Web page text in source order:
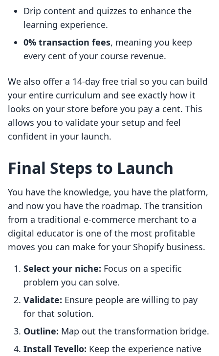
Drip content and quizzes to enhance the
learning experience.
0% transaction fees, meaning you keep
every cent of your course revenue.
We also offer a 14-day free trial so you can build
your entire curriculum and see exactly how it
looks on your store before you pay a cent. This
allows you to validate your setup and feel
confident in your launch.
Final Steps to Launch
You have the knowledge, you have the platform,
and now you have the roadmap. The transition
from a traditional e-commerce merchant to a
digital educator is one of the most profitable
moves you can make for your Shopify business.
Select your niche: Focus on a specific
problem you can solve.
Validate: Ensure people are willing to pay
for that solution.
Outline: Map out the transformation bridge.
Install Tevello: Keep the experience native